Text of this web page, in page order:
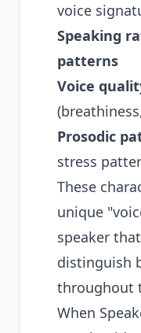
voice
Speaking
patterns
Voice
Prosodic
stress
These
unique
speaker
distinguish
throughout
When